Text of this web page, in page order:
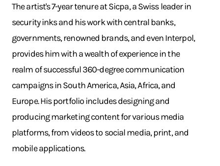
The artist's 7-year tenure at Sicpa, a Swiss leader in
security inks and his work with central banks,
governments, renowned brands, and even Interpol,
provides him with a wealth of experience in the
realm of successful 360-degree communication
campaigns in South America, Asia, Africa, and
Europe. His portfolio includes designing and
producing marketing content for various media
platforms, from videos to social media, print, and
mobile applications.